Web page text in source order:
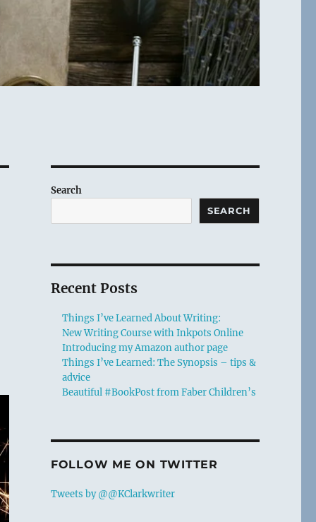
Search
SEARCH
Recent Posts
Things I’ve Learned About Writing:
New Writing Course with Inkpots Online
Introducing my Amazon author page
Things I’ve Learned: The Synopsis – tips &
advice
Beautiful #BookPost from Faber Children’s
FOLLOW ME ON TWITTER
Tweets by @@KClarkwriter